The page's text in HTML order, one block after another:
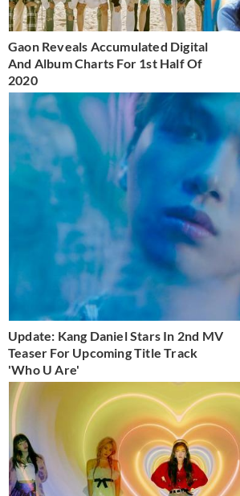
Gaon Reveals Accumulated Digital
And Album Charts For 1st Half Of
2020
Update: Kang Daniel Stars In 2nd MV
Teaser For Upcoming Title Track
'Who U Are'